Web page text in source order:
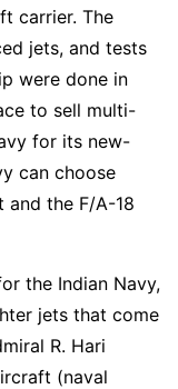
carrier. The
jets, and tests
were done in
to sell multi-
for its new-
can choose
and the F/A-18
the Indian Navy,
jets that come
R. Hari
(naval